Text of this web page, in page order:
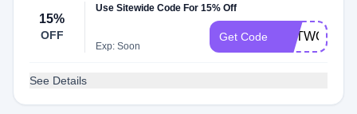
15%
OFF
Use Sitewide Code For 15% Off
Exp: Soon
Get Code NETWORK15
See Details